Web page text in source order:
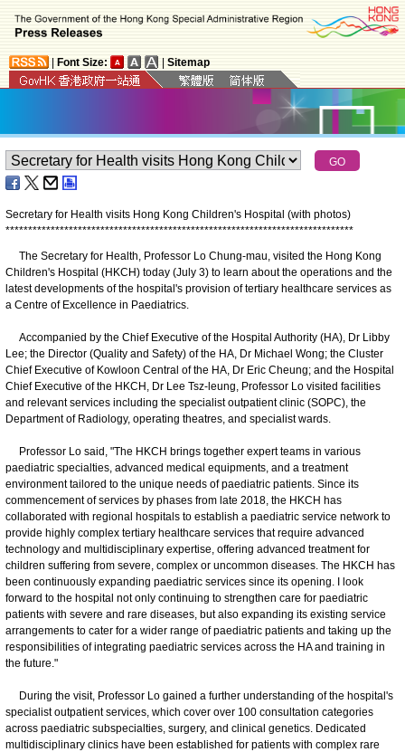
Font Size: Sitemap
Secretary for Health visits Hong Kong Children's Hospital (with photos)
*****************************************************************************
The Secretary for Health, Professor Lo Chung-mau, visited the Hong Kong
Children's Hospital (HKCH) today (July 3) to learn about the operations and the
latest developments of the hospital's provision of tertiary healthcare services as
a Centre of Excellence in Paediatrics.
Accompanied by the Chief Executive of the Hospital Authority (HA), Dr Libby
Lee; the Director (Quality and Safety) of the HA, Dr Michael Wong; the Cluster
Chief Executive of Kowloon Central of the HA, Dr Eric Cheung; and the Hospital
Chief Executive of the HKCH, Dr Lee Tsz-leung, Professor Lo visited facilities
and relevant services including the specialist outpatient clinic (SOPC), the
Department of Radiology, operating theatres, and specialist wards.
Professor Lo said, "The HKCH brings together expert teams in various
paediatric specialties, advanced medical equipments, and a treatment
environment tailored to the unique needs of paediatric patients. Since its
commencement of services by phases from late 2018, the HKCH has
collaborated with regional hospitals to establish a paediatric service network to
provide highly complex tertiary healthcare services that require advanced
technology and multidisciplinary expertise, offering advanced treatment for
children suffering from severe, complex or uncommon diseases. The HKCH has
been continuously expanding paediatric services since its opening. I look
forward to the hospital not only continuing to strengthen care for paediatric
patients with severe and rare diseases, but also expanding its existing service
arrangements to cater for a wider range of paediatric patients and taking up the
responsibilities of integrating paediatric services across the HA and training in
the future."
During the visit, Professor Lo gained a further understanding of the hospital's
specialist outpatient services, which cover over 100 consultation categories
across paediatric subspecialties, surgery, and clinical genetics. Dedicated
multidisciplinary clinics have been established for patients with complex rare